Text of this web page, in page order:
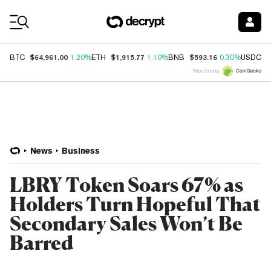
BTC $64,961.00 1.20%ETH $1,915.77 1.10%BNB $593.16 0.30%USDC
Price data by
News Business
LBRY Token Soars 67% as
Holders Turn Hopeful That
Secondary Sales Won’t Be
Barred